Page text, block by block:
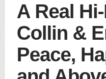
A Real
Collin &
Peace,